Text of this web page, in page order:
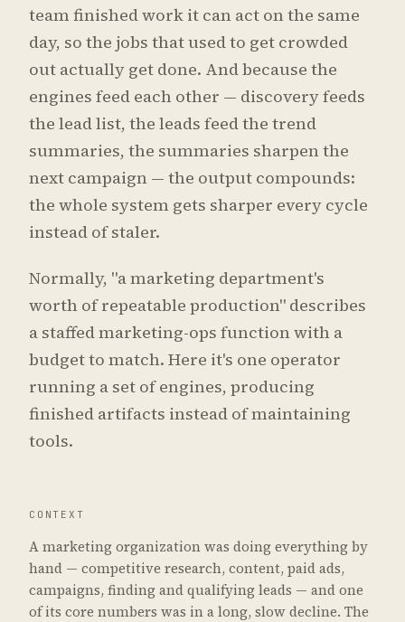
team finished work it can act on the same
day, so the jobs that used to get crowded
out actually get done. And because the
engines feed each other — discovery feeds
the lead list, the leads feed the trend
summaries, the summaries sharpen the
next campaign — the output compounds:
the whole system gets sharper every cycle
instead of staler.
Normally, "a marketing department's
worth of repeatable production" describes
a staffed marketing-ops function with a
budget to match. Here it's one operator
running a set of engines, producing
finished artifacts instead of maintaining
tools.
CONTEXT
A marketing organization was doing everything by
hand — competitive research, content, paid ads,
campaigns, finding and qualifying leads — and one
of its core numbers was in a long, slow decline. The